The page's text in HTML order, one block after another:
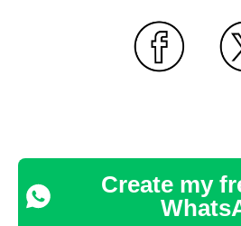
Create my